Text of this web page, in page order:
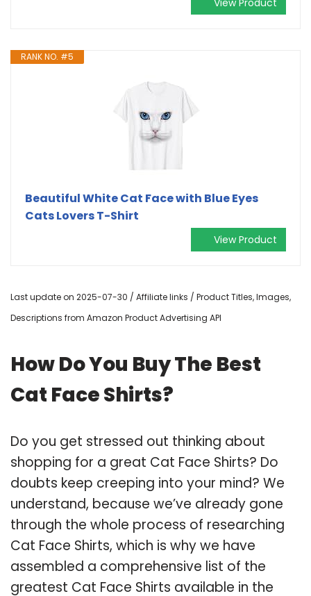
RANK NO. #5
Beautiful White Cat Face with Blue Eyes
Cats Lovers T-Shirt
View Product
Last update on 2025-07-30 / Affiliate links / Product Titles, Images,
Descriptions from Amazon Product Advertising API
How Do You Buy The Best
Cat Face Shirts?
Do you get stressed out thinking about
shopping for a great Cat Face Shirts? Do
doubts keep creeping into your mind? We
understand, because we’ve already gone
through the whole process of researching
Cat Face Shirts, which is why we have
assembled a comprehensive list of the
greatest Cat Face Shirts available in the